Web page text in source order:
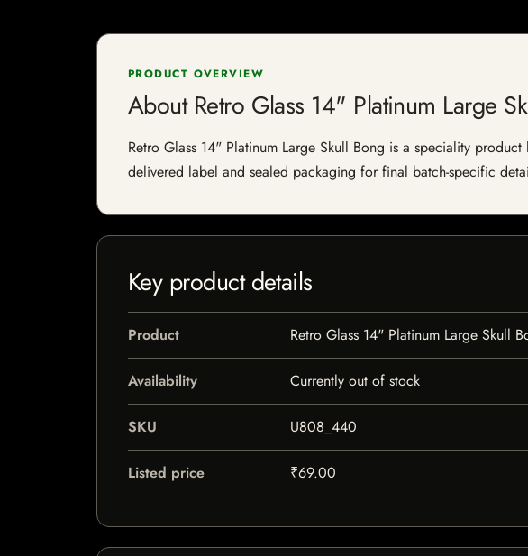
PRODUCT OVERVIEW
About Retro Glass 14" Platinum Large
Retro Glass 14" Platinum Large Skull Bong is a speciality
delivered label and sealed packaging for final batch-specific
Key product details
Product Retro Glass 14" Platinum Large Skull
Availability Currently out of stock
SKU U808_440
Listed price ₹69.00